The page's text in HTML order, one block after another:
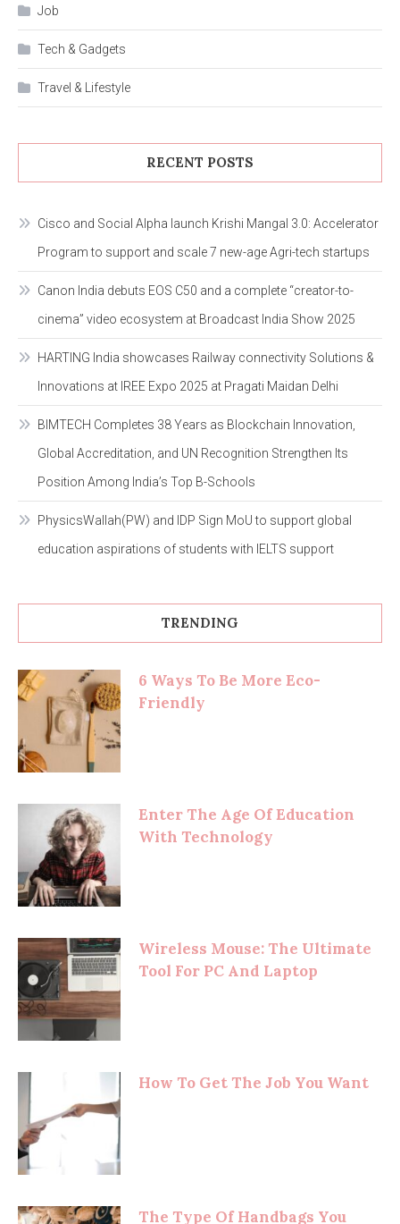
Job
Tech & Gadgets
Travel & Lifestyle
RECENT POSTS
Cisco and Social Alpha launch Krishi Mangal 3.0: Accelerator
Program to support and scale 7 new-age Agri-tech startups
Canon India debuts EOS C50 and a complete “creator-to-
cinema” video ecosystem at Broadcast India Show 2025
HARTING India showcases Railway connectivity Solutions &
Innovations at IREE Expo 2025 at Pragati Maidan Delhi
BIMTECH Completes 38 Years as Blockchain Innovation,
Global Accreditation, and UN Recognition Strengthen Its
Position Among India’s Top B-Schools
PhysicsWallah(PW) and IDP Sign MoU to support global
education aspirations of students with IELTS support
TRENDING
6 Ways To Be More Eco-
Friendly
Enter The Age Of Education
With Technology
Wireless Mouse: The Ultimate
Tool For PC And Laptop
How To Get The Job You Want
The Type Of Handbags You